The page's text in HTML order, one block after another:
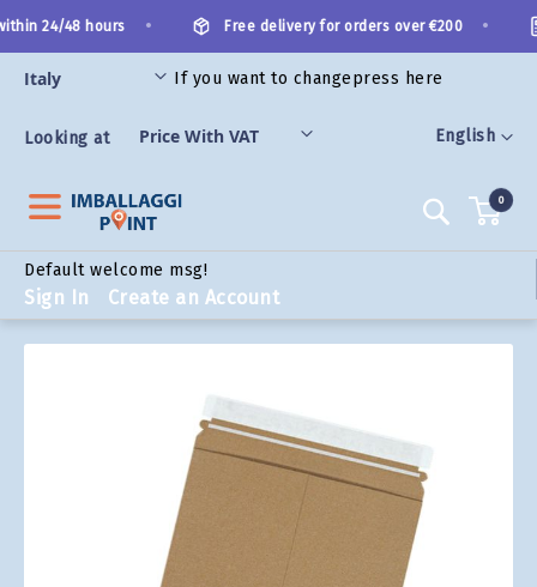
to
Content
Language
English
24/48 hours Free delivery for orders over €200
If you want to changepress here
Looking at
Search
Default welcome msg!
Sign In Create an Account
0